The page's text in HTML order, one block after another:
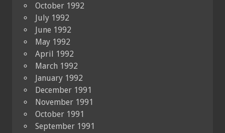
October 1992
July 1992
June 1992
May 1992
April 1992
March 1992
January 1992
December 1991
November 1991
October 1991
September 1991